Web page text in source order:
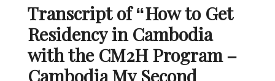
Transcript of “How to Get
Residency in Cambodia
with the CM2H Program –
Cambodia My Second